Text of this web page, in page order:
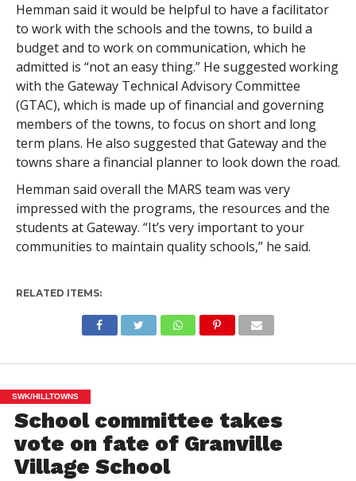
Hemman said it would be helpful to have a facilitator
to work with the schools and the towns, to build a
budget and to work on communication, which he
admitted is “not an easy thing.” He suggested working
with the Gateway Technical Advisory Committee
(GTAC), which is made up of financial and governing
members of the towns, to focus on short and long
term plans. He also suggested that Gateway and the
towns share a financial planner to look down the road.
Hemman said overall the MARS team was very
impressed with the programs, the resources and the
students at Gateway. “It’s very important to your
communities to maintain quality schools,” he said.
RELATED ITEMS:
SWK/HILLTOWNS
School committee takes
vote on fate of Granville
Village School